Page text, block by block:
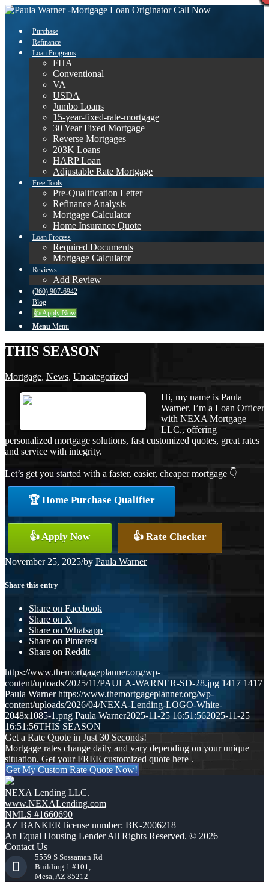
Call Now
Purchase
Refinance
Loan Programs
FHA
Conventional
VA
USDA
Jumbo Loans
15-year-fixed-rate-mortgage
30 Year Fixed Mortgage
Reverse Mortgages
203K Loans
HARP Loan
Adjustable Rate Mortgage
Free Tools
Pre-Qualification Letter
Refinance Analysis
Mortgage Calculator
Home Insurance Quote
Loan Process
Required Documents
Mortgage Calculator
Reviews
Add Review
(360) 907-6942
Blog
👍 Apply Now
Menu Menu
THIS SEASON
Mortgage, News, Uncategorized
Hi, my name is Paula
Warner. I’m a Loan Officer
with NEXA Mortgage
LLC., offering
personalized mortgage solutions, fast customized quotes, great rates
and service with integrity.
Let’s get you started with a faster, easier, cheaper mortgage 👇
🏆 Home Purchase Qualifier
👍 Apply Now 👍 Rate Checker
November 25, 2025/by Paula Warner
Share this entry
Share on Facebook
Share on X
Share on Whatsapp
Share on Pinterest
Share on Reddit
https://www.themortgageplanner.org/wp-
content/uploads/2025/11/PAULA-WARNER-SD-28.jpg 1417 1417
Paula Warner https://www.themortgageplanner.org/wp-
content/uploads/2026/04/NEXA-Lending-LOGO-White-
2048x1085-1.png Paula Warner2025-11-25 16:51:562025-11-25
16:51:56THIS SEASON
Get a Rate Quote in Just 30 Seconds!
Mortgage rates change daily and vary depending on your unique
situation. Get your FREE customized quote here .
Get My Custom Rate Quote Now!
NEXA Lending LLC.
www.NEXALending.com
NMLS #1660690
AZ BANKER license number: BK-2006218
An Equal Housing Lender All Rights Reserved. © 2026
Contact Us
5559 S Sossaman Rd
Building 1 #101,
Mesa, AZ 85212